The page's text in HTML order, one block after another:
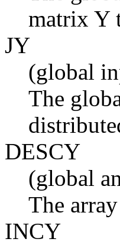
matrix Y
JY
(global
The
DESCY
(global
The
INCY